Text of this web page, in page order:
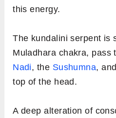
this energy.
The kundalini serpent is
Muladhara chakra, pass
Nadi, the Sushumna,
top of the head.
A deep alteration of